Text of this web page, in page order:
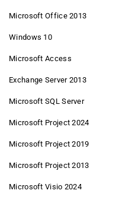
Microsoft Office 2013
Windows 10
Microsoft Access
Exchange Server 2013
Microsoft SQL Server
Microsoft Project 2024
Microsoft Project 2019
Microsoft Project 2013
Microsoft Visio 2024